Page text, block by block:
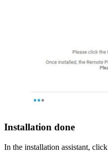
Installation done
In the installation assistant, click